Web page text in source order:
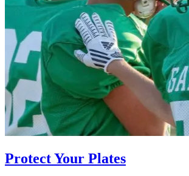
Protect Your Plates